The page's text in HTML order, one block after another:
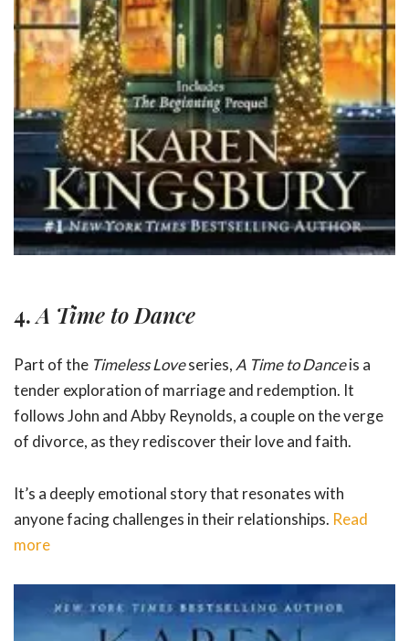
4.A Time to Dance
Part of the Timeless Loveseries, A Time to Danceis a
tender exploration of marriage and redemption. It
follows John and Abby Reynolds, a couple on the verge
of divorce, as they rediscover their love and faith.
It’s a deeply emotional story that resonates with
anyone facing challenges in their relationships. Read
more